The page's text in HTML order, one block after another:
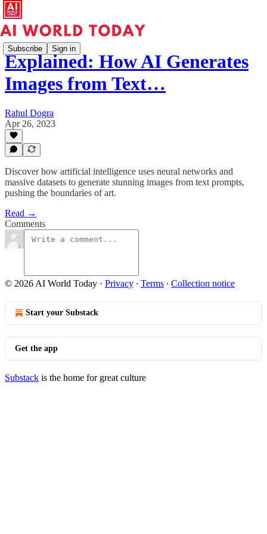
Subscribe Sign in
Explained: How AI Generates
Images from Text…
Rahul Dogra
Apr 26, 2023
Discover how artificial intelligence uses neural networks and
massive datasets to generate stunning images from text prompts,
pushing the boundaries of art.
Read →
Comments
© 2026 AI World Today · Privacy ∙ Terms ∙ Collection notice
Start your Substack
Get the app
Substack is the home for great culture